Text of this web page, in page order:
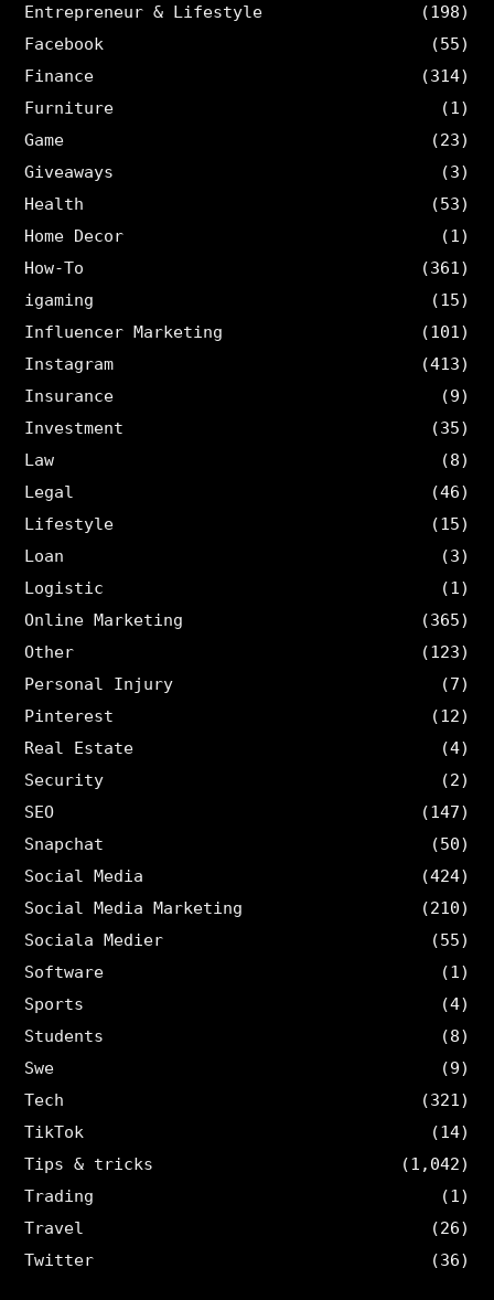
Entrepreneur & Lifestyle
(198)
Facebook
(55)
Finance
(314)
Furniture
(1)
Game
(23)
Giveaways
(3)
Health
(53)
Home Decor
(1)
How-To
(361)
igaming
(15)
Influencer Marketing
(101)
Instagram
(413)
Insurance
(9)
Investment
(35)
Law
(8)
Legal
(46)
Lifestyle
(15)
Loan
(3)
Logistic
(1)
Online Marketing
(365)
Other
(123)
Personal Injury
(7)
Pinterest
(12)
Real Estate
(4)
Security
(2)
SEO
(147)
Snapchat
(50)
Social Media
(424)
Social Media Marketing
(210)
Sociala Medier
(55)
Software
(1)
Sports
(4)
Students
(8)
Swe
(9)
Tech
(321)
TikTok
(14)
Tips & tricks
(1,042)
Trading
(1)
Travel
(26)
Twitter
(36)